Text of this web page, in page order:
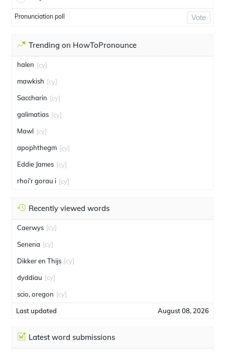
Pronunciation poll Vote
Trending on HowToPronounce
halen [cy]
mawkish [cy]
Saccharin [cy]
galimatias [cy]
Mawl [cy]
apophthegm [cy]
Eddie James [cy]
rhoi'r gorau i [cy]
Recently viewed words
Caerwys [cy]
Senena [cy]
Dikker en Thijs [cy]
dyddiau [cy]
scio, oregon [cy]
Last updated August 08, 2026
Latest word submissions